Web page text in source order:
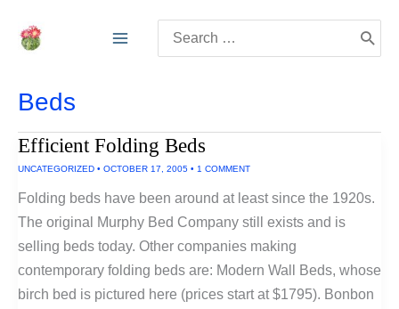
for:
Beds
Efficient Folding Beds
UNCATEGORIZED • OCTOBER 17, 2005 • 1 COMMENT
Folding beds have been around at least since the 1920s.
The original Murphy Bed Company still exists and is
selling beds today. Other companies making
contemporary folding beds are: Modern Wall Beds, whose
birch bed is pictured here (prices start at $1795). Bonbon